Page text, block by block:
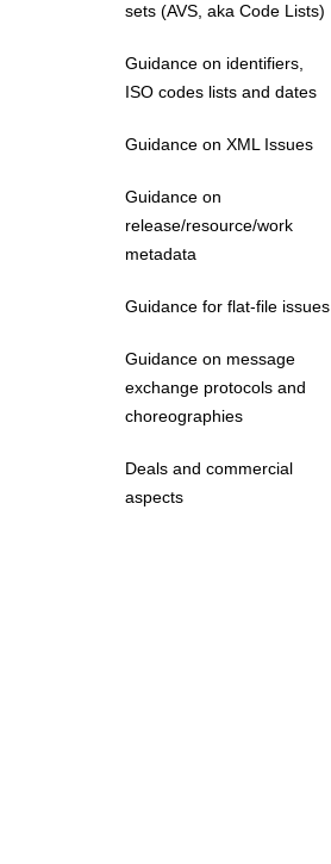
sets (AVS, aka Code Lists)
Guidance on identifiers,
ISO codes lists and dates
Guidance on XML Issues
Guidance on
release/resource/work
metadata
Guidance for flat-file issues
Guidance on message
exchange protocols and
choreographies
Deals and commercial
aspects